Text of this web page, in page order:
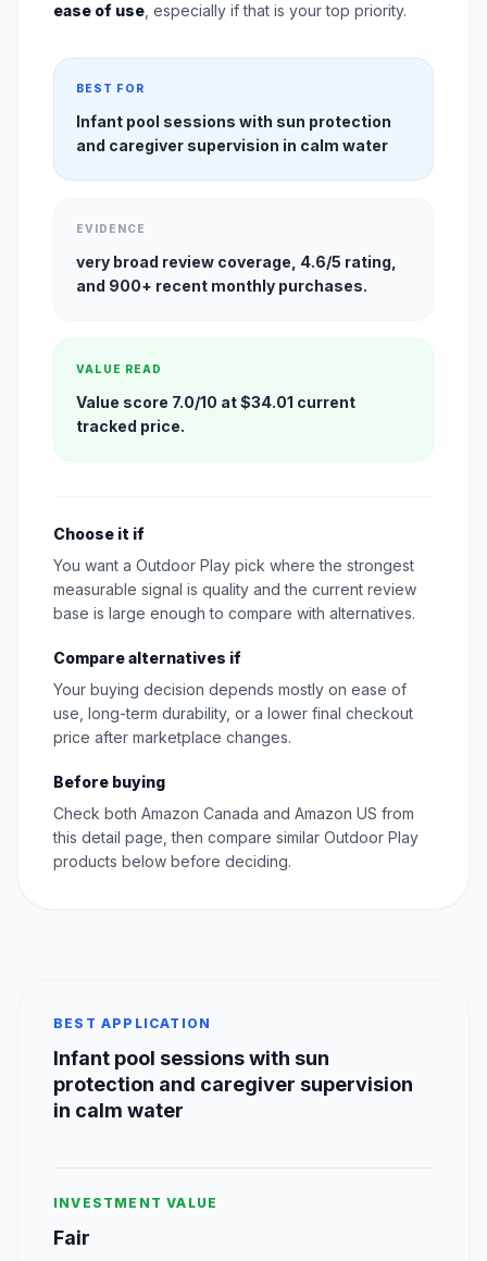
ease of use , especially if that is your top priority.
BEST FOR
Infant pool sessions with sun protection
and caregiver supervision in calm water
EVIDENCE
very broad review coverage, 4.6/5 rating,
and 900+ recent monthly purchases.
VALUE READ
Value score 7.0/10 at $34.01 current
tracked price.
Choose it if
You want a Outdoor Play pick where the strongest
measurable signal is quality and the current review
base is large enough to compare with alternatives.
Compare alternatives if
Your buying decision depends mostly on ease of
use, long-term durability, or a lower final checkout
price after marketplace changes.
Before buying
Check both Amazon Canada and Amazon US from
this detail page, then compare similar Outdoor Play
products below before deciding.
BEST APPLICATION
Infant pool sessions with sun
protection and caregiver supervision
in calm water
INVESTMENT VALUE
Fair